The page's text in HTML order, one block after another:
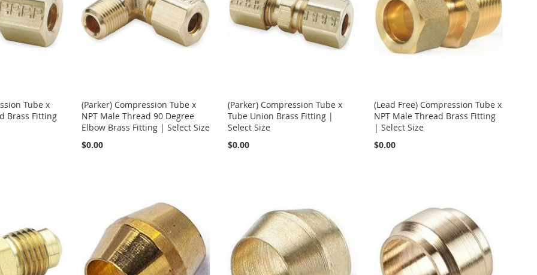
Tube x
Brass Fitting
(Parker) Compression Tube x
NPT Male Thread 90 Degree
Elbow Brass Fitting | Select Size
$0.00
(Parker) Compression Tube x
Tube Union Brass Fitting |
Select Size
$0.00
(Lead Free) Compression Tube x
NPT Male Thread Brass Fitting
| Select Size
$0.00